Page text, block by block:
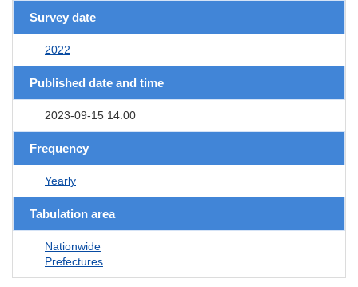
Survey date
2022
Published date and time
2023-09-15 14:00
Frequency
Yearly
Tabulation area
Nationwide
Prefectures